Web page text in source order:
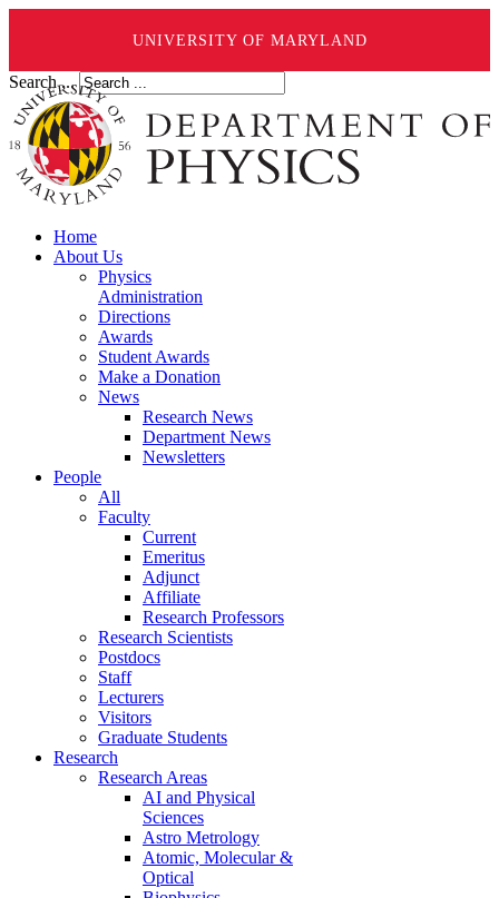
UNIVERSITY OF MARYLAND
Search ...
Home
About Us
Physics
Administration
Directions
Awards
Student Awards
Make a Donation
News
Research News
Department News
Newsletters
People
All
Faculty
Current
Emeritus
Adjunct
Affiliate
Research Professors
Research Scientists
Postdocs
Staff
Lecturers
Visitors
Graduate Students
Research
Research Areas
AI and Physical
Sciences
Astro Metrology
Atomic, Molecular &
Optical